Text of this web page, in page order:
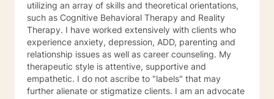
utilizing an array of skills and theoretical orientations,
such as Cognitive Behavioral Therapy and Reality
Therapy. I have worked extensively with clients who
experience anxiety, depression, ADD, parenting and
relationship issues as well as career counseling. My
therapeutic style is attentive, supportive and
empathetic. I do not ascribe to "labels" that may
further alienate or stigmatize clients. I am an advocate